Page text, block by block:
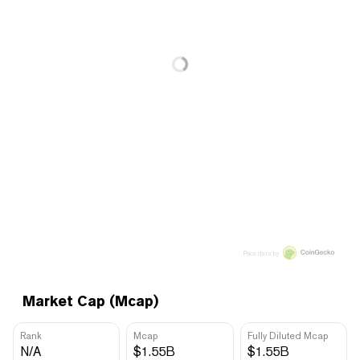
Market Cap (Mcap)
Rank
N/A
Mcap
$1.55B
Fully Diluted Mcap
$1.55B
Price data by